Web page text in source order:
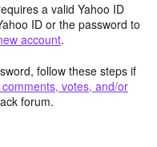
a valid Yahoo ID
ID or the password to
account.
follow these steps if
votes, and/or
forum.